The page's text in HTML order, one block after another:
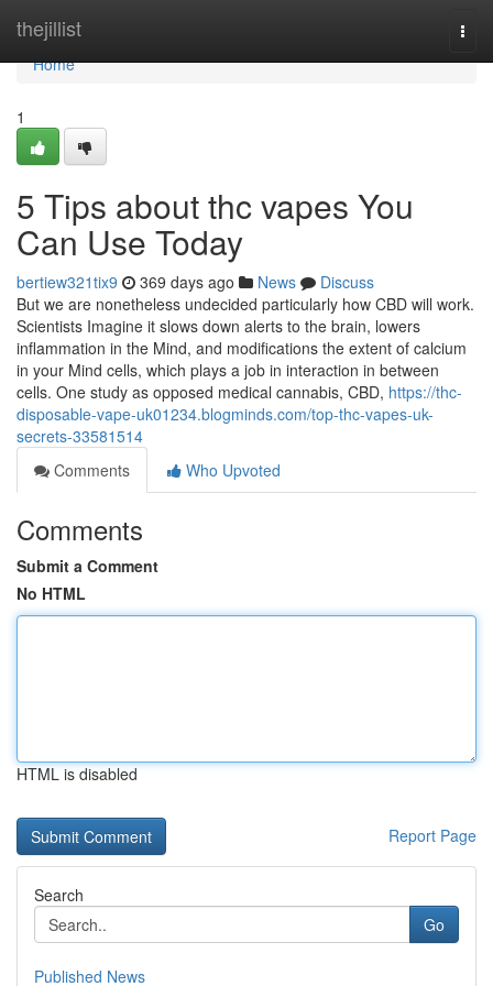
thejillist
Home
Home
1
5 Tips about thc vapes You
Can Use Today
bertiew321tix9 369 days ago News
Discuss
But we are nonetheless undecided particularly how CBD will work.
Scientists Imagine it slows down alerts to the brain, lowers
inflammation in the Mind, and modifications the extent of calcium
in your Mind cells, which plays a job in interaction in between
cells. One study as opposed medical cannabis, CBD, https://thc-
disposable-vape-uk01234.blogminds.com/top-thc-vapes-uk-
secrets-33581514
Comments
Who Upvoted
Comments
Submit a Comment
No HTML
HTML is disabled
Report Page
Search
Go
Published News